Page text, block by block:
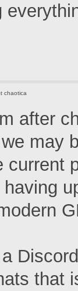
chaotica
after
may
current
that